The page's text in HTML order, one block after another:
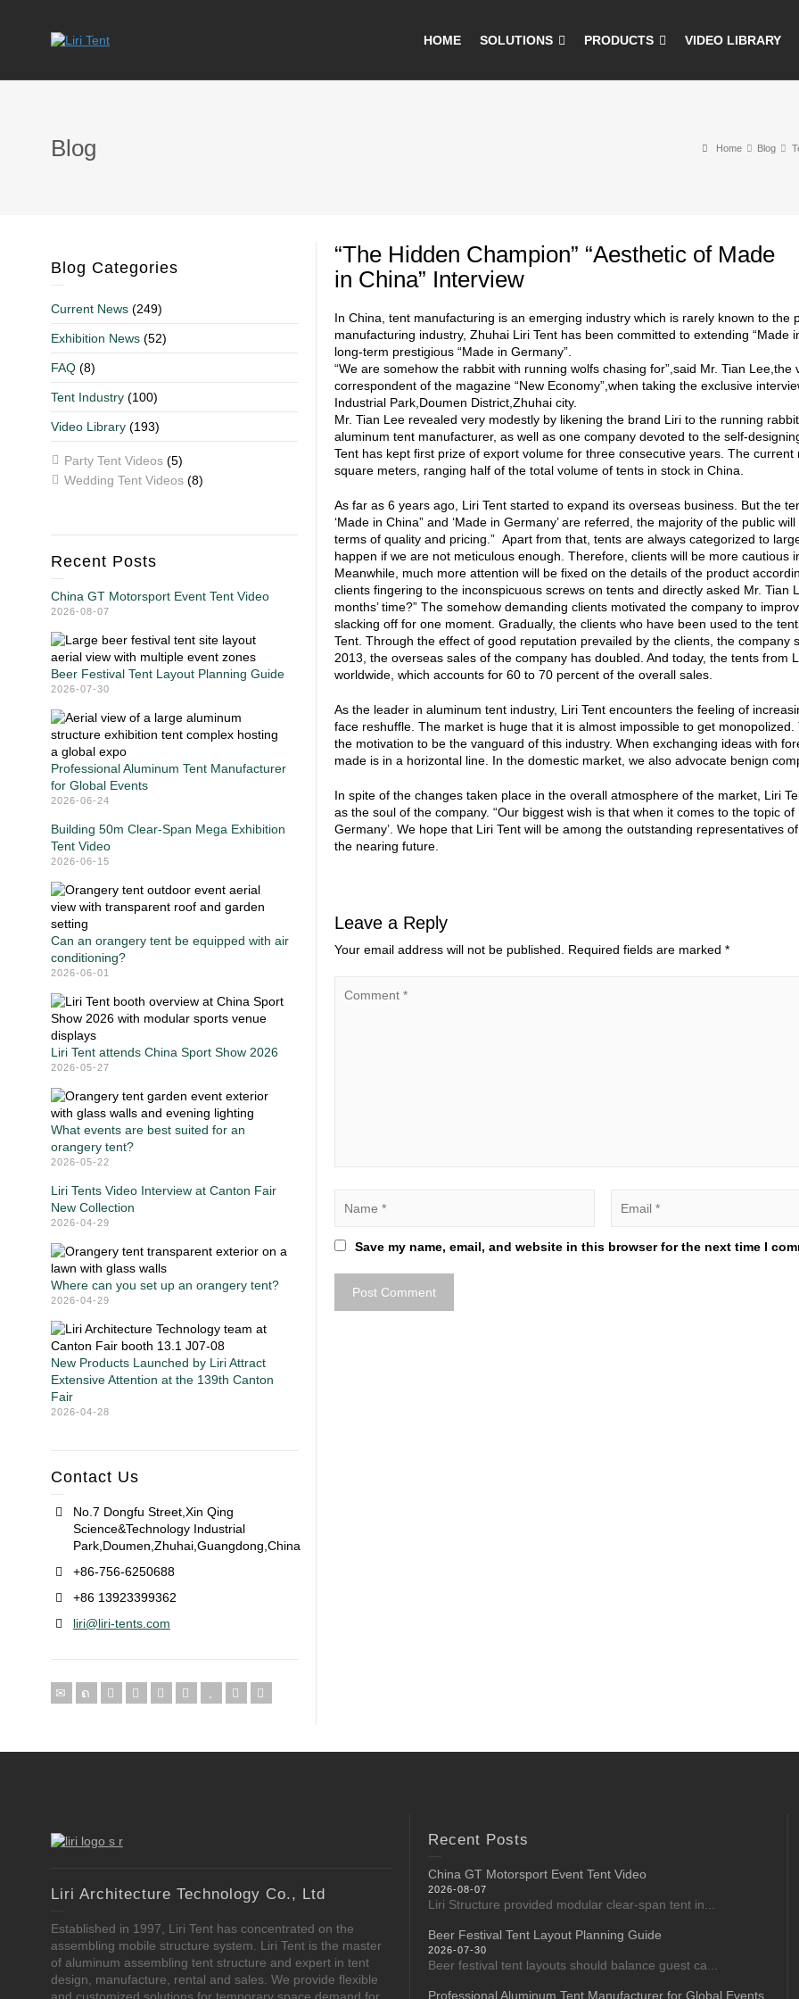
HOME SOLUTIONS PRODUCTS VIDEO LIBRARY
Home Blog
Blog
“The Hidden Champion” “Aesthetic of Made
in China” Interview
In China, tent manufacturing is an emerging industry which is rarely known to the
manufacturing industry, Zhuhai Liri Tent has been committed to extending
long-term prestigious “Made in Germany”.
“We are somehow the rabbit with running wolfs chasing for”,said Mr. Tian
correspondent of the magazine “New Economy”,when taking the exclusive
Industrial Park,Doumen District,Zhuhai city.
Mr. Tian Lee revealed very modestly by likening the brand Liri to the running
aluminum tent manufacturer, as well as one company devoted to the self-
Tent has kept first prize of export volume for three consecutive years. The
square meters, ranging half of the total volume of tents in stock in China.
As far as 6 years ago, Liri Tent started to expand its overseas business. But the
‘Made in China” and ‘Made in Germany’ are referred, the majority of the public
terms of quality and pricing.” Apart from that, tents are always categorized to
happen if we are not meticulous enough. Therefore, clients will be more cautious
Meanwhile, much more attention will be fixed on the details of the product
clients fingering to the inconspicuous screws on tents and directly asked Mr. Tian
months’ time?” The somehow demanding clients motivated the company to
slacking off for one moment. Gradually, the clients who have been used to the
Tent. Through the effect of good reputation prevailed by the clients, the
2013, the overseas sales of the company has doubled. And today, the tents from
worldwide, which accounts for 60 to 70 percent of the overall sales.
As the leader in aluminum tent industry, Liri Tent encounters the feeling of
face reshuffle. The market is huge that it is almost impossible to get
the motivation to be the vanguard of this industry. When exchanging ideas with
made is in a horizontal line. In the domestic market, we also advocate benign
In spite of the changes taken place in the overall atmosphere of the market, Liri
as the soul of the company. “Our biggest wish is that when it comes to the topic of
Germany’. We hope that Liri Tent will be among the outstanding representatives
the nearing future.
Leave a Reply
Your email address will not be published. Required fields are marked *
Save my name, email, and website in this browser for the next time I
Blog Categories
Current News (249)
Exhibition News (52)
FAQ (8)
Tent Industry (100)
Video Library (193)
Party Tent Videos (5)
Wedding Tent Videos (8)
Recent Posts
China GT Motorsport Event Tent Video
2026-08-07
Beer Festival Tent Layout Planning Guide
2026-07-30
Professional Aluminum Tent Manufacturer
for Global Events
2026-06-24
Building 50m Clear-Span Mega Exhibition
Tent Video
2026-06-15
Can an orangery tent be equipped with air
conditioning?
2026-06-01
Liri Tent attends China Sport Show 2026
2026-05-27
What events are best suited for an
orangery tent?
2026-05-22
Liri Tents Video Interview at Canton Fair
New Collection
2026-04-29
Where can you set up an orangery tent?
2026-04-29
New Products Launched by Liri Attract
Extensive Attention at the 139th Canton
Fair
2026-04-28
Contact Us
No.7 Dongfu Street,Xin Qing
Science&Technology Industrial
Park,Doumen,Zhuhai,Guangdong,China
+86-756-6250688
+86 13923399362
liri@liri-tents.com
Liri Architecture Technology Co., Ltd
Established in 1997, Liri Tent has concentrated on the
assembling mobile structure system. Liri Tent is the master
of aluminum assembling tent structure and expert in tent
design, manufacture, rental and sales. We provide flexible
and customized solutions for temporary space demand for
Recent Posts
China GT Motorsport Event Tent Video
2026-08-07
Liri Structure provided modular clear-span tent in...
Beer Festival Tent Layout Planning Guide
2026-07-30
Beer festival tent layouts should balance guest ca...
Professional Aluminum Tent Manufacturer for Global Events